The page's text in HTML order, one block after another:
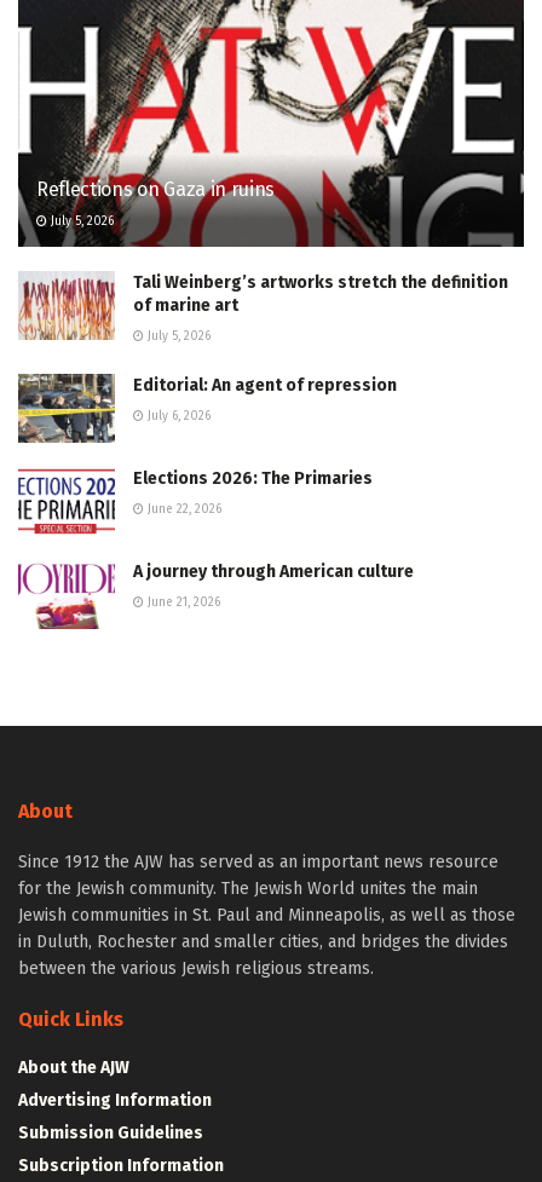
Reflections on Gaza in ruins
July 5, 2026
Tali Weinberg’s artworks stretch the definition
of marine art
July 5, 2026
Editorial: An agent of repression
July 6, 2026
Elections 2026: The Primaries
June 22, 2026
A journey through American culture
June 21, 2026
About
Since 1912 the AJW has served as an important news resource
for the Jewish community. The Jewish World unites the main
Jewish communities in St. Paul and Minneapolis, as well as those
in Duluth, Rochester and smaller cities, and bridges the divides
between the various Jewish religious streams.
Quick Links
About the AJW
Advertising Information
Submission Guidelines
Subscription Information